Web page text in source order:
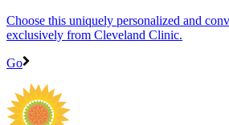
Choose this uniquely personalized and
exclusively from Cleveland Clinic.
Go